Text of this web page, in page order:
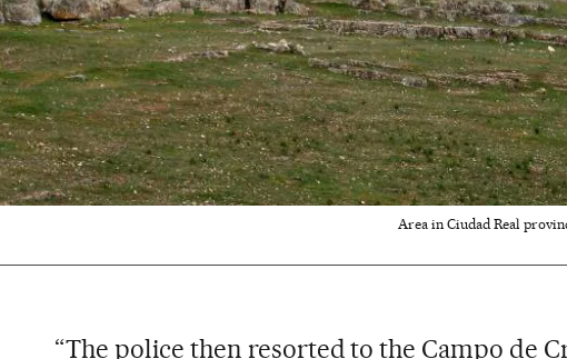
Area in Ciudad Real
“The police then resorted to the Campo de